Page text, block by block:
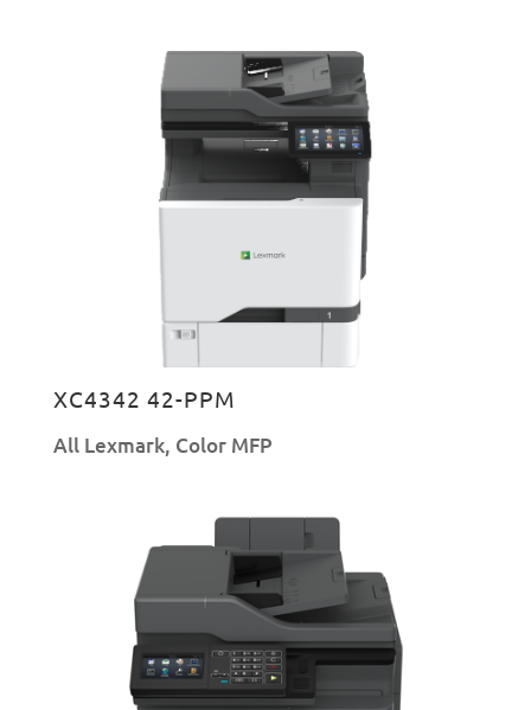
XC4342 42-PPM
All Lexmark, Color MFP